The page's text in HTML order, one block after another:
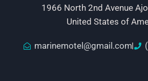
1966 North 2nd Avenue
United States of
marinemotel@gmail.com